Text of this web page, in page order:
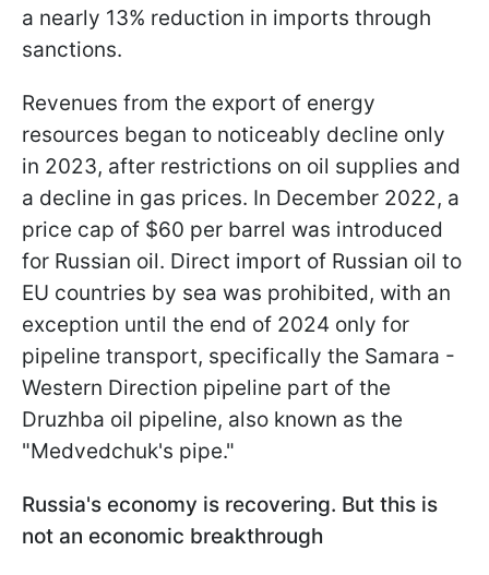
a nearly 13% reduction in imports through
sanctions.
Revenues from the export of energy
resources began to noticeably decline only
in 2023, after restrictions on oil supplies and
a decline in gas prices. In December 2022, a
price cap of $60 per barrel was introduced
for Russian oil. Direct import of Russian oil to
EU countries by sea was prohibited, with an
exception until the end of 2024 only for
pipeline transport, specifically the Samara -
Western Direction pipeline part of the
Druzhba oil pipeline, also known as the
"Medvedchuk's pipe."
Russia's economy is recovering. But this is
not an economic breakthrough